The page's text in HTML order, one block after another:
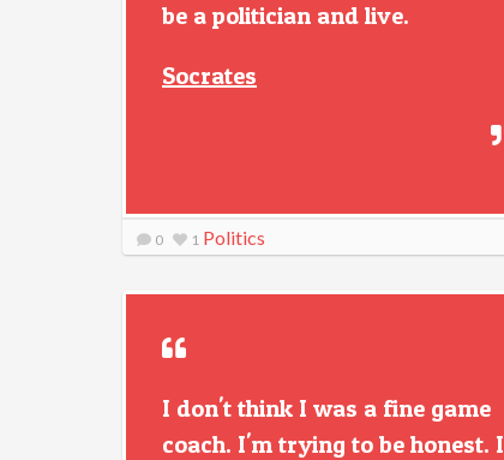
be a politician and live.
Socrates
0 1 Politics
I don't think I was a fine game
coach. I'm trying to be honest. I